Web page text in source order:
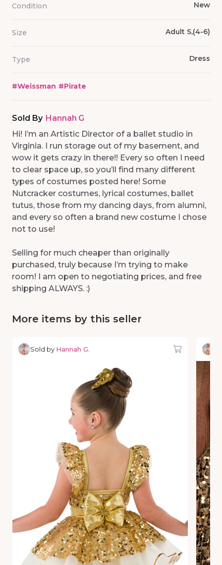
Condition New
Size Adult S,(4-6)
Type Dress
#Weissman #Pirate
Sold By Hannah G
Hi! I’m an Artistic Director of a ballet studio in
Virginia. I run storage out of my basement, and
wow it gets crazy in there!! Every so often I need
to clear space up, so you’ll find many different
types of costumes posted here! Some
Nutcracker costumes, lyrical costumes, ballet
tutus, those from my dancing days, from alumni,
and every so often a brand new costume I chose
not to use!
Selling for much cheaper than originally
purchased, truly because I’m trying to make
room! I am open to negotiating prices, and free
shipping ALWAYS. :)
More items by this seller
Sold by Hannah G.